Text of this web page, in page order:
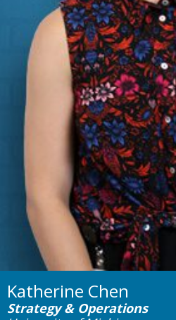
Katherine Chen
Strategy & Operations